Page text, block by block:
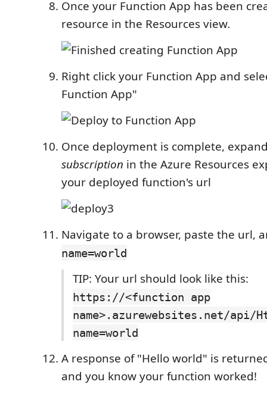
Once your Function App has been
resource in the Resources view.
Right click your Function App and
Function App"
Once deployment is complete,
subscription in the Azure Resources
your deployed function's url
Navigate to a browser, paste the url,
name=world
TIP: Your url should look like this:
https://<function app
name>.azurewebsites.net/api/
name=world
A response of "Hello world" is
and you know your function worked!